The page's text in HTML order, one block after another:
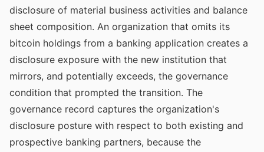
disclosure of material business activities and balance
sheet composition. An organization that omits its
bitcoin holdings from a banking application creates a
disclosure exposure with the new institution that
mirrors, and potentially exceeds, the governance
condition that prompted the transition. The
governance record captures the organization's
disclosure posture with respect to both existing and
prospective banking partners, because the